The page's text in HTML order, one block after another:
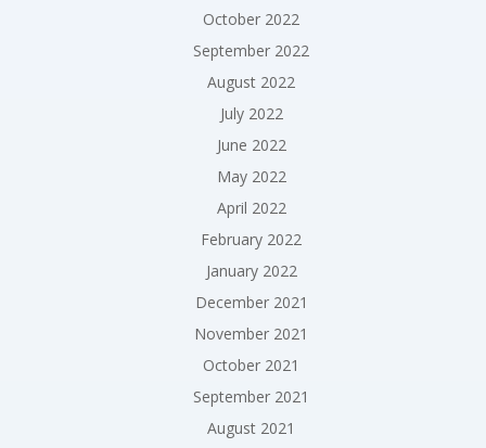
October 2022
September 2022
August 2022
July 2022
June 2022
May 2022
April 2022
February 2022
January 2022
December 2021
November 2021
October 2021
September 2021
August 2021